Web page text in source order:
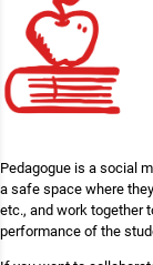
Pedagogue is a social
a safe space where
etc., and work together
performance of the